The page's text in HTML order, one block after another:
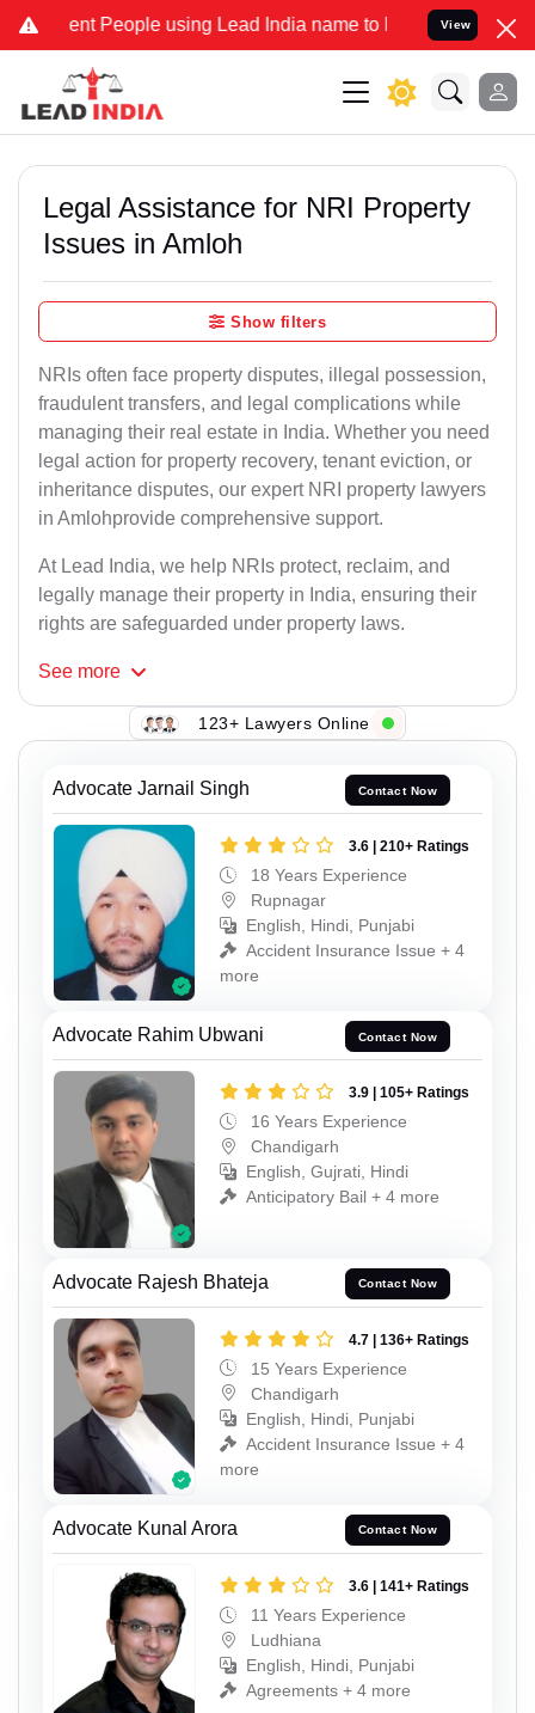
People using Lead India name to Resolve your Legal
View
Legal Assistance for NRI Property
Issues in Amloh
Show filters
NRIs often face property disputes, illegal possession,
fraudulent transfers, and legal complications while
managing their real estate in India. Whether you need
legal action for property recovery, tenant eviction, or
inheritance disputes, our expert NRI property lawyers
in Amlohprovide comprehensive support.
At Lead India, we help NRIs protect, reclaim, and
legally manage their property in India, ensuring their
rights are safeguarded under property laws.
See more
123+ Lawyers Online
Advocate Jarnail Singh Contact Now
3.6 | 210+ Ratings
18 Years Experience
Rupnagar
English, Hindi, Punjabi
Accident Insurance Issue + 4
more
Advocate Rahim Ubwani Contact Now
3.9 | 105+ Ratings
16 Years Experience
Chandigarh
English, Gujrati, Hindi
Anticipatory Bail + 4 more
Advocate Rajesh Bhateja Contact Now
4.7 | 136+ Ratings
15 Years Experience
Chandigarh
English, Hindi, Punjabi
Accident Insurance Issue + 4
more
Advocate Kunal Arora Contact Now
3.6 | 141+ Ratings
11 Years Experience
Ludhiana
English, Hindi, Punjabi
Agreements + 4 more